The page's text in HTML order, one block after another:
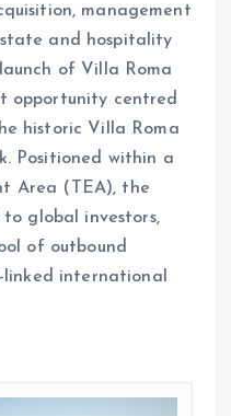
management
and hospitality
of Villa Roma
opportunity centred
historic Villa Roma
Positioned within a
Area (TEA), the
global investors,
of outbound
linked international